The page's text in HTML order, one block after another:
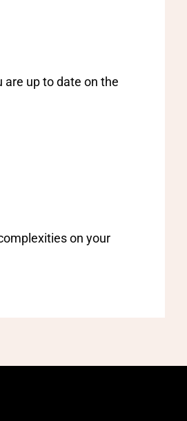
are up to date on the
on your